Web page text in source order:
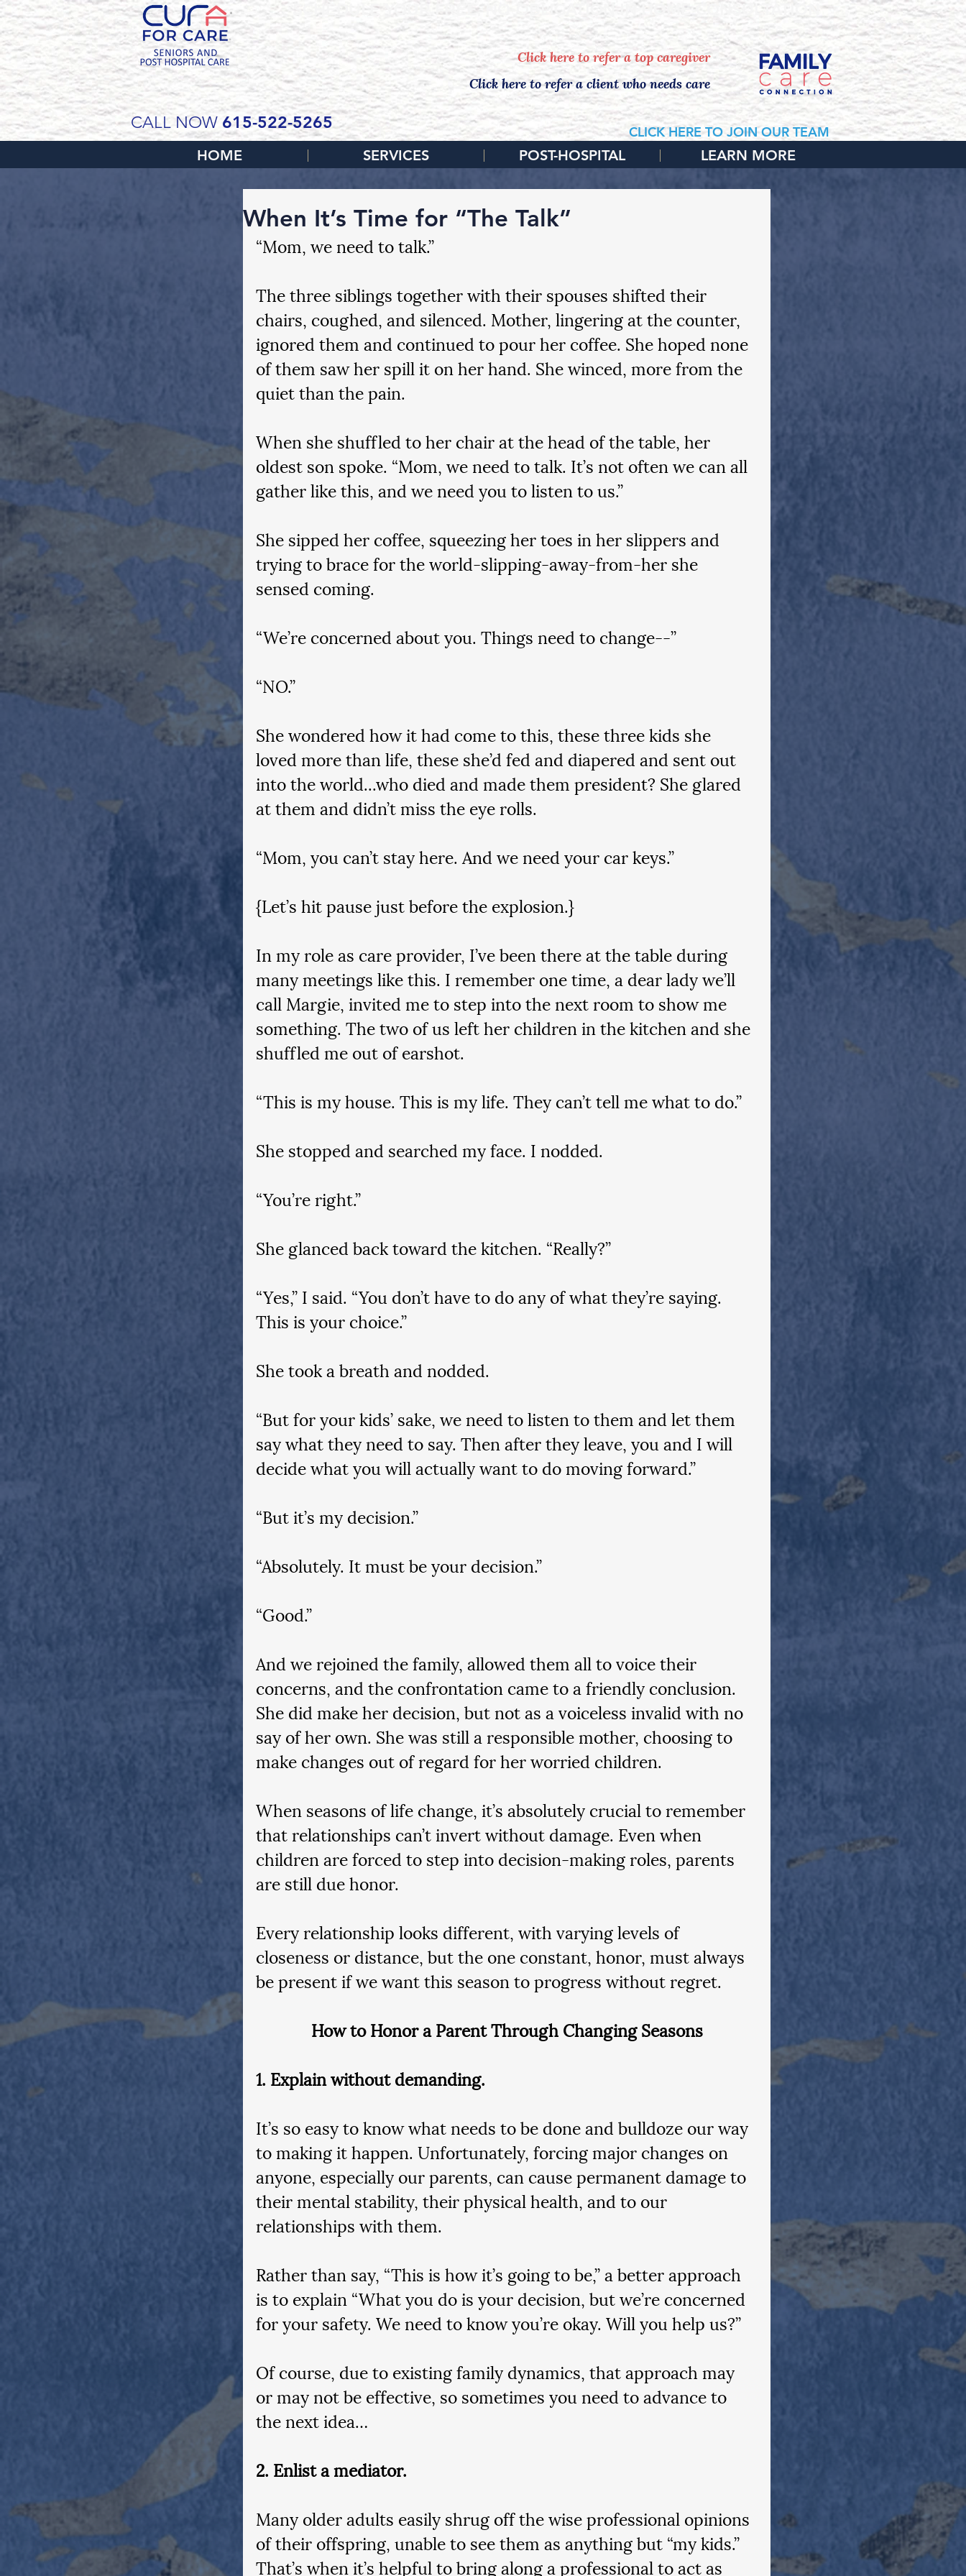
SCHEDULE YOUR FREE, NO-OBLIGATION IN HOME CONSULTATION
Click here to refer a top caregiver
Click here to refer a client who needs care
CALL NOW 615-522-5265 CLICK HERE TO JOIN OUR TEAM
HOME SERVICES POST-HOSPITAL LEARN MORE
When It’s Time for “The Talk”
“Mom, we need to talk.”
The three siblings together with their spouses shifted their
chairs, coughed, and silenced. Mother, lingering at the counter,
ignored them and continued to pour her coffee. She hoped none
of them saw her spill it on her hand. She winced, more from the
quiet than the pain.
When she shuffled to her chair at the head of the table, her
oldest son spoke. “Mom, we need to talk. It’s not often we can all
gather like this, and we need you to listen to us.”
She sipped her coffee, squeezing her toes in her slippers and
trying to brace for the world-slipping-away-from-her she
sensed coming.
“We’re concerned about you. Things need to change--”
“NO.”
She wondered how it had come to this, these three kids she
loved more than life, these she’d fed and diapered and sent out
into the world...who died and made them president? She glared
at them and didn’t miss the eye rolls.
“Mom, you can’t stay here. And we need your car keys.”
{Let’s hit pause just before the explosion.}
In my role as care provider, I’ve been there at the table during
many meetings like this. I remember one time, a dear lady we’ll
call Margie, invited me to step into the next room to show me
something. The two of us left her children in the kitchen and she
shuffled me out of earshot.
“This is my house. This is my life. They can’t tell me what to do.”
She stopped and searched my face. I nodded.
“You’re right.”
She glanced back toward the kitchen. “Really?”
“Yes,” I said. “You don’t have to do any of what they’re saying.
This is your choice.”
She took a breath and nodded.
“But for your kids’ sake, we need to listen to them and let them
say what they need to say. Then after they leave, you and I will
decide what you will actually want to do moving forward.”
“But it’s my decision.”
“Absolutely. It must be your decision.”
“Good.”
And we rejoined the family, allowed them all to voice their
concerns, and the confrontation came to a friendly conclusion.
She did make her decision, but not as a voiceless invalid with no
say of her own. She was still a responsible mother, choosing to
make changes out of regard for her worried children.
When seasons of life change, it’s absolutely crucial to remember
that relationships can’t invert without damage. Even when
children are forced to step into decision-making roles, parents
are still due honor.
Every relationship looks different, with varying levels of
closeness or distance, but the one constant, honor, must always
be present if we want this season to progress without regret.
How to Honor a Parent Through Changing Seasons
1. Explain without demanding.
It’s so easy to know what needs to be done and bulldoze our way
to making it happen. Unfortunately, forcing major changes on
anyone, especially our parents, can cause permanent damage to
their mental stability, their physical health, and to our
relationships with them.
Rather than say, “This is how it’s going to be,” a better approach
is to explain “What you do is your decision, but we’re concerned
for your safety. We need to know you’re okay. Will you help us?”
Of course, due to existing family dynamics, that approach may
or may not be effective, so sometimes you need to advance to
the next idea…
2. Enlist a mediator.
Many older adults easily shrug off the wise professional opinions
of their offspring, unable to see them as anything but “my kids.”
That’s when it’s helpful to bring along a professional to act as